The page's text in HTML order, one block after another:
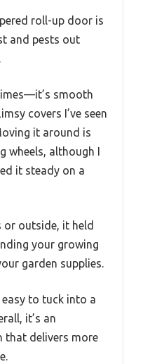
roll-up door is
and pests out
smooth
covers I’ve seen
it around is
wheels, although I
it steady on a
or outside, it held
your growing
garden supplies.
to tuck into a
it’s an
that delivers more